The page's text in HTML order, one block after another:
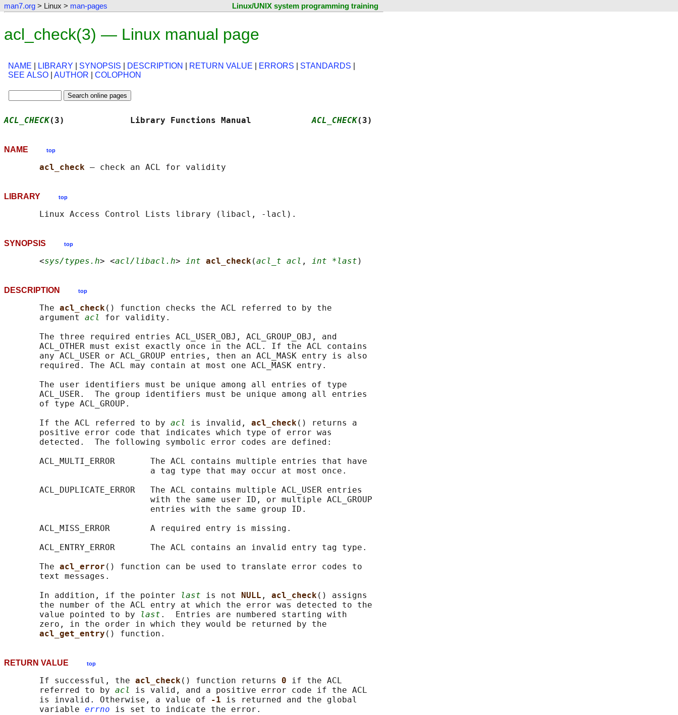
man7.org > Linux > man-pages Linux/UNIX system programming training
acl_check(3) — Linux manual page
NAME LIBRARY SYNOPSIS DESCRIPTION RETURN VALUE ERRORS STANDARDS
SEE ALSO
AUTHOR COLOPHON
ACL_CHECK(3)             Library Functions Manual ACL_CHECK(3)
NAME top
acl_check
LIBRARY top
SYNOPSIS top
       <
sys/types.h> <acl/libacl.h> int acl_check(acl_t acl , int *last
DESCRIPTION top
       The
acl_check() function checks the ACL referred to by the
       argument
acl
for validity.
       The three required entries ACL_USER_OBJ, ACL_GROUP_OBJ, and
       ACL_OTHER must exist exactly once in the ACL. If the ACL contains
       any ACL_USER or ACL_GROUP entries, then an ACL_MASK entry is also
       required. The ACL may contain at most one ACL_MASK entry.
       The user identifiers must be unique among all entries of type
       ACL_USER.  The group identifiers must be unique among all entries
       of type ACL_GROUP.
       If the ACL referred to by
acl is invalid, acl_check() returns a
       positive error code that indicates which type of error was
       detected.  The following symbolic error codes are defined:
       ACL_MULTI_ERROR       The ACL contains multiple entries that have
                             a tag type that may occur at most once.
       ACL_DUPLICATE_ERROR   The ACL contains multiple ACL_USER entries
                             with the same user ID, or multiple ACL_GROUP
                             entries with the same group ID.
       ACL_MISS_ERROR        A required entry is missing.
       ACL_ENTRY_ERROR       The ACL contains an invalid entry tag type.
       The
acl_error () function can be used to translate error codes to
       text messages.
       In addition, if the pointer
last is not NULL , acl_check() assigns
       the number of the ACL entry at which the error was detected to the
       value pointed to by
last .  Entries are numbered starting with
       zero, in the order in which they would be returned by the
acl_get_entry
RETURN VALUE top
       If successful, the
acl_check() function returns 0 if the ACL
       referred to by
acl
is valid, and a positive error code if the ACL
       is invalid. Otherwise, a value of
-1 is returned and the global
       variable
errno